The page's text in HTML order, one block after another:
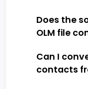
Does the
OLM file
Can I
contacts